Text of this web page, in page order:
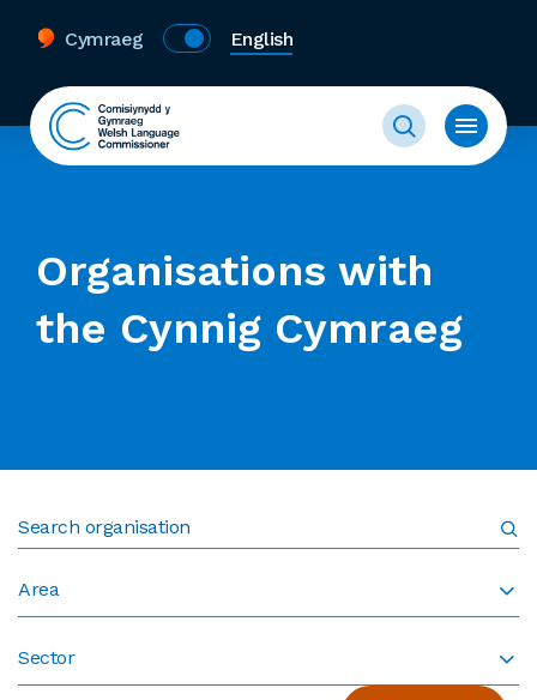
Cymraeg English
Organisations with
the Cynnig Cymraeg
Area
Sector